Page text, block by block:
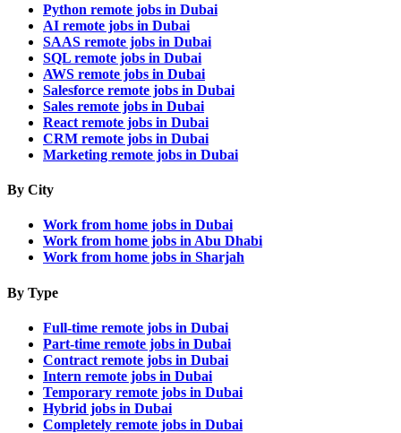
Python remote jobs in Dubai
AI remote jobs in Dubai
SAAS remote jobs in Dubai
SQL remote jobs in Dubai
AWS remote jobs in Dubai
Salesforce remote jobs in Dubai
Sales remote jobs in Dubai
React remote jobs in Dubai
CRM remote jobs in Dubai
Marketing remote jobs in Dubai
By City
Work from home jobs in Dubai
Work from home jobs in Abu Dhabi
Work from home jobs in Sharjah
By Type
Full-time remote jobs in Dubai
Part-time remote jobs in Dubai
Contract remote jobs in Dubai
Intern remote jobs in Dubai
Temporary remote jobs in Dubai
Hybrid jobs in Dubai
Completely remote jobs in Dubai